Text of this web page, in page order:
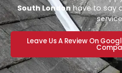
South Londonhave to say
Leave Us A Review On